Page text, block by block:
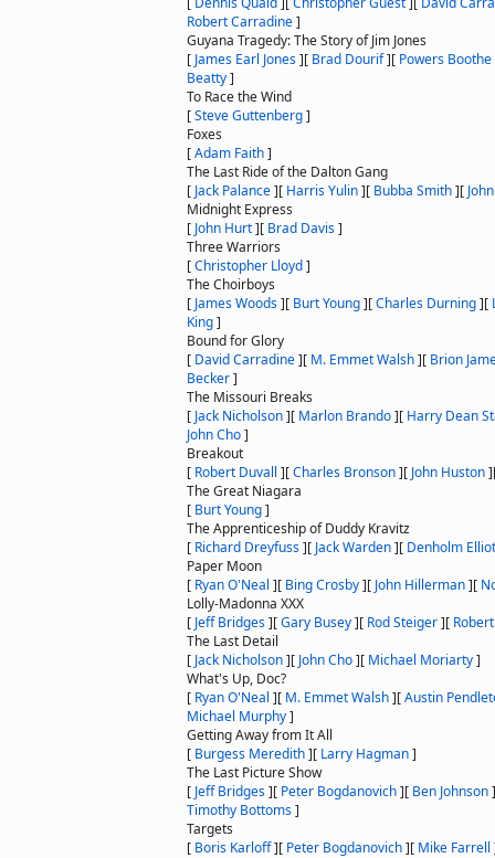
Robert Carradine]
Guyana Tragedy: The Story of Jim Jones
[ James Earl Jones][ Brad Dourif][ Powers Boothe
Beatty]
To Race the Wind
[Steve Guttenberg]
Foxes
[Adam Faith]
The Last Ride of the Dalton Gang
[ Jack Palance][ Harris Yulin][ Bubba Smith][
Midnight Express
[ John Hurt][ Brad Davis]
Three Warriors
[Christopher Lloyd]
The Choirboys
[ James Woods][ Burt Young][Charles Durning][
King]
Bound for Glory
[ David Carradine][ M. Emmet Walsh][ Brion
Becker]
The Missouri Breaks
[ Jack Nicholson][ Marlon Brando][ Harry Dean
John Cho]
Breakout
[ Robert Duvall ][Charles Bronson][ John Huston]
The Great Niagara
[ Burt Young]
The Apprenticeship of Duddy Kravitz
[ Richard Dreyfuss][ Jack Warden][ Denholm
Paper Moon
[ Ryan O'Neal ][ Bing Crosby][ John Hillerman][
Lolly-Madonna XXX
[ Jeff Bridges][Gary Busey][ Rod Steiger][
The Last Detail
[ Jack Nicholson][ John Cho][ Michael Moriarty]
What's Up, Doc?
[ Ryan O'Neal ][ M. Emmet Walsh][Austin
Michael Murphy]
Getting Away from It All
[ Burgess Meredith][ Larry Hagman]
The Last Picture Show
[ Jeff Bridges][ Peter Bogdanovich][ Ben Johnson]
Timothy Bottoms]
Targets
[ Boris Karloff][ Peter Bogdanovich][ Mike Farrell